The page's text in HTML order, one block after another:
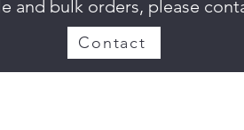
and bulk orders, please
Contact